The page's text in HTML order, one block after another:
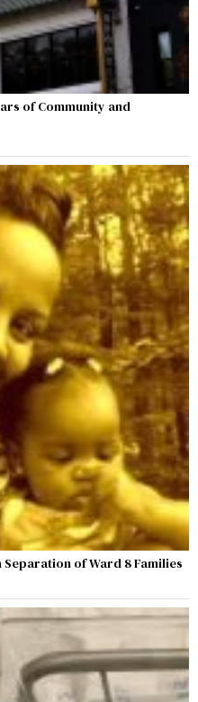
of Community and
of Ward 8 Families